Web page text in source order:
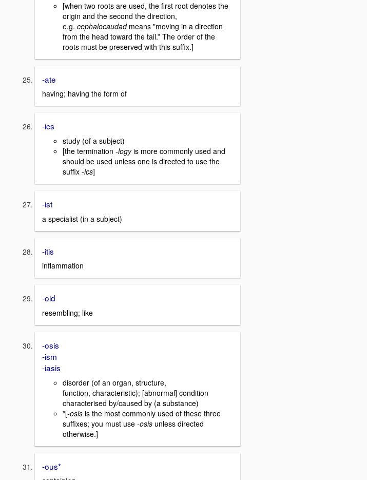
[when two roots are used, the first root denotes the
origin and the second the direction,
e.g. cephalocaudad means "moving in a direction
from the head toward the tail.” The order of the
roots must be preserved with this suffix.]
-ate
having; having the form of
-ics
study (of a subject)
[the termination -logyis more commonly used and
should be used unless one is directed to use the
suffix -ics]
-ist
a specialist (in a subject)
-itis
inflammation
-oid
resembling; like
-osis
-ism
-iasis
disorder (of an organ, structure,
function, characteristic); [abnormal] condition
characterised by/caused by (a substance)
*[-osis is the most commonly used of these three
suffixes; you must use -osis unless directed
otherwise.]
-ous*